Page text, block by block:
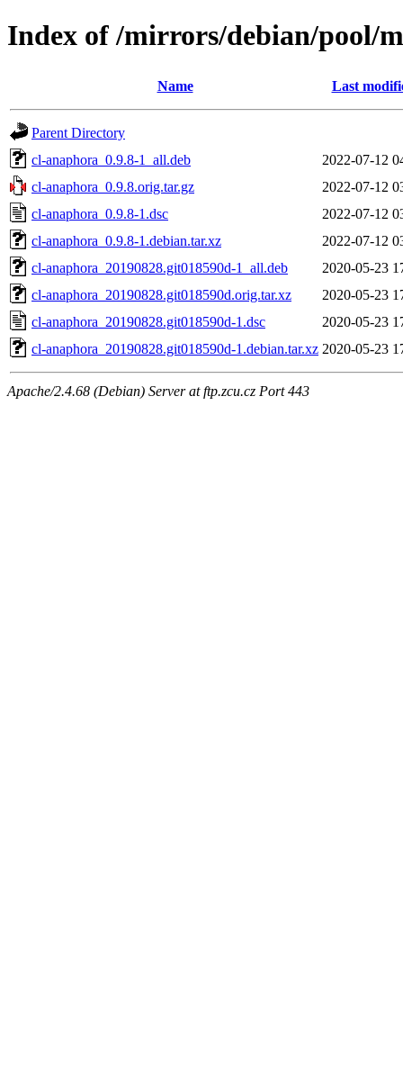
Index of /mirrors/debian/pool/
Name Last
Parent Directory
cl-anaphora_0.9.8-1_all.deb
2022-07-12
cl-anaphora_0.9.8.orig.tar.gz
2022-07-12
cl-anaphora_0.9.8-1.dsc
2022-07-12
cl-anaphora_0.9.8-1.debian.tar.xz
2022-07-12
cl-anaphora_20190828.git018590d-1_all.deb
2020-05-23
cl-anaphora_20190828.git018590d.orig.tar.xz
2020-05-23
cl-anaphora_20190828.git018590d-1.dsc
2020-05-23
cl-anaphora_20190828.git018590d-1.debian.tar.xz 2020-05-23
Apache/2.4.68 (Debian) Server at ftp.zcu.cz Port 443